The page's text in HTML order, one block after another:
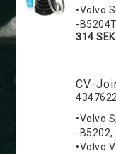
•Volvo
-
314
CV-
•Volvo
-B5202,
•Volvo